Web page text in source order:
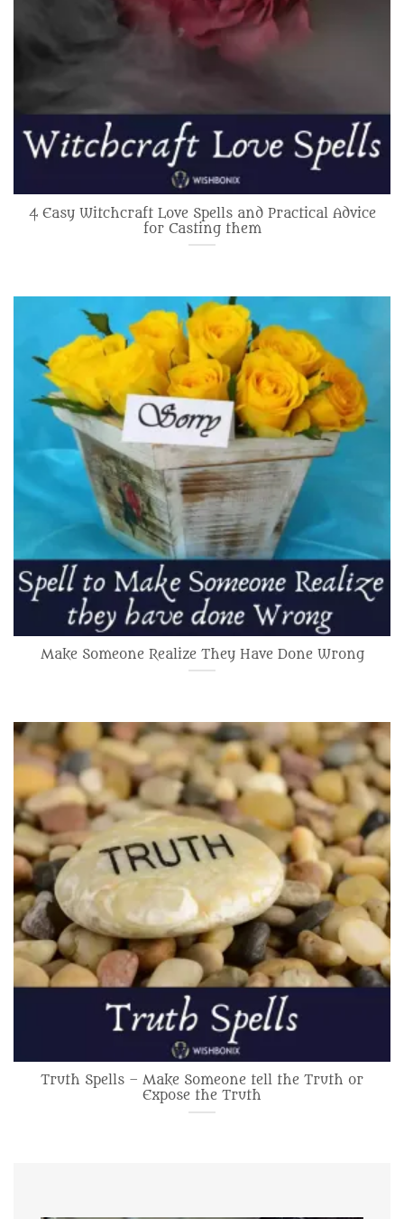
4 Easy Witchcraft Love Spells and Practical Advice
for Casting them
Make Someone Realize They Have Done Wrong
Truth Spells – Make Someone tell the Truth or
Expose the Truth